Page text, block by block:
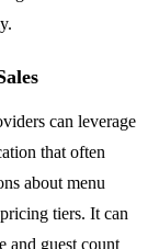
can leverage
that often
about menu
tiers. It can
and guest count